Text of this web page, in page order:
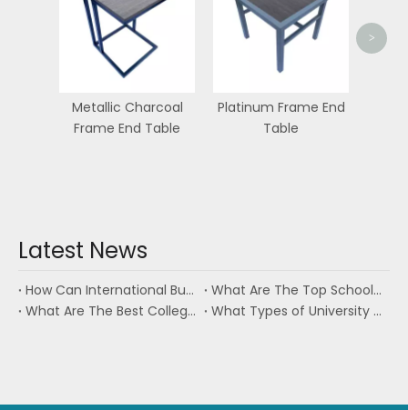
Metallic Charcoal
Frame End Table
Platinum Frame End
Table
>
Latest News
How Can International Buyers Source University Furniture From Vietnam?
What Are The Top School Furniture Companies?
What Are The Best College Housing Furniture Manufacturers in Vietnam?
What Types of University Furniture Are Commonly Sourced From Vietnam?